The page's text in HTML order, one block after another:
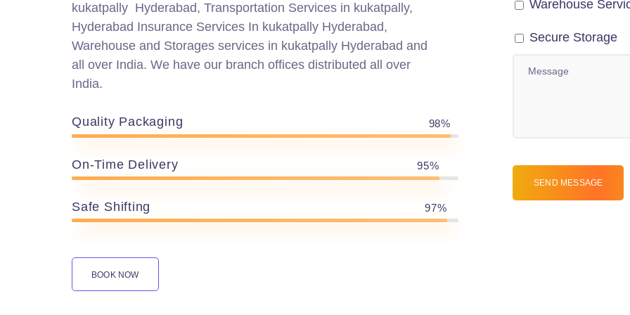
kukatpally Hyderabad, Transportation Services in kukatpally,
Hyderabad Insurance Services In kukatpally Hyderabad,
Warehouse and Storages services in kukatpally Hyderabad and
all over India. We have our branch offices distributed all over
India.
Quality Packaging 98%
On-Time Delivery 95%
Safe Shifting 97%
BOOK NOW
Warehouse
Secure Storage